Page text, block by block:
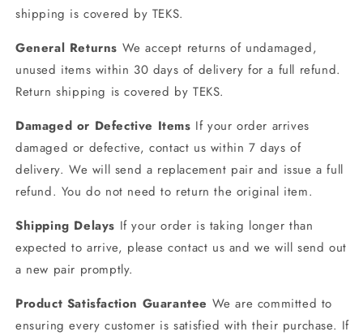
shipping is covered by TEKS.
General Returns We accept returns of undamaged,
unused items within 30 days of delivery for a full refund.
Return shipping is covered by TEKS.
Damaged or Defective Items If your order arrives
damaged or defective, contact us within 7 days of
delivery. We will send a replacement pair and issue a full
refund. You do not need to return the original item.
Shipping Delays If your order is taking longer than
expected to arrive, please contact us and we will send out
a new pair promptly.
Product Satisfaction Guarantee We are committed to
ensuring every customer is satisfied with their purchase. If